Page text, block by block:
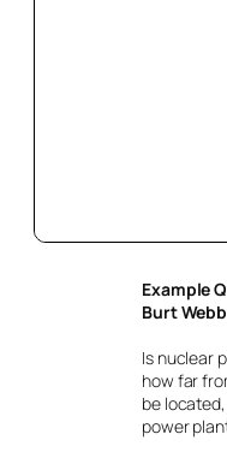
Example
Burt Webb
Is nuclear
how far
be
power